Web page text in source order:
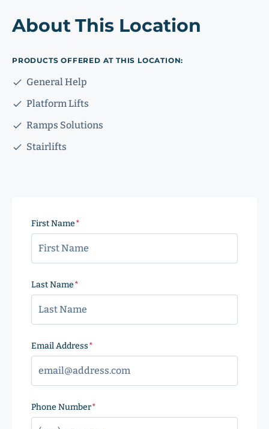
About This Location
PRODUCTS OFFERED AT THIS LOCATION:
General Help
Platform Lifts
Ramps Solutions
Stairlifts
First Name
Last Name
Email Address
Phone Number